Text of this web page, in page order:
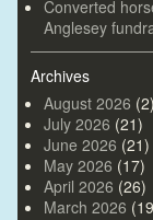
Converted
Anglesey
Archives
August 2026 (2)
July 2026 (21)
June 2026 (21)
May 2026 (17)
April 2026 (26)
March 2026